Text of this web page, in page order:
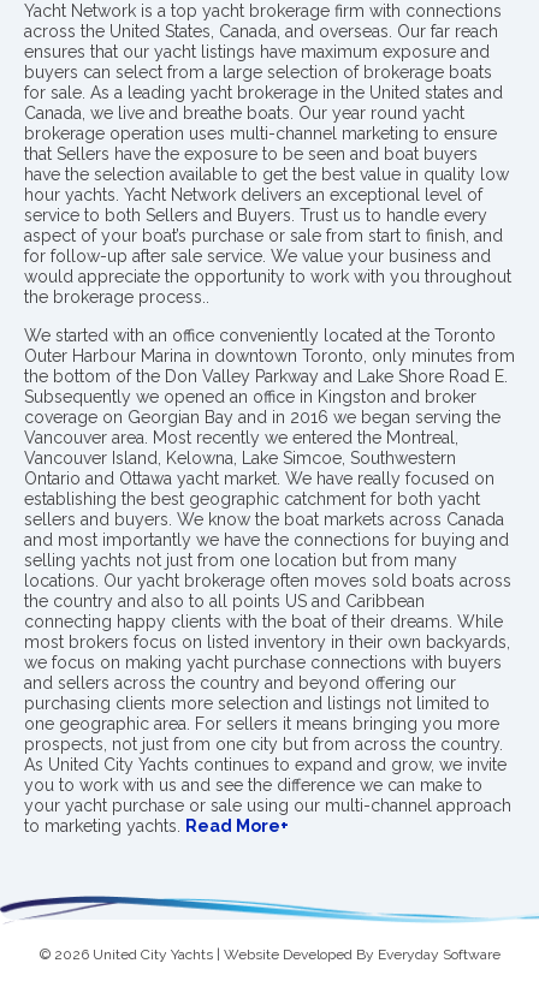
Yacht Network is a top yacht brokerage firm with connections
across the United States, Canada, and overseas. Our far reach
ensures that our yacht listings have maximum exposure and
buyers can select from a large selection of brokerage boats
for sale. As a leading yacht brokerage in the United states and
Canada, we live and breathe boats. Our year round yacht
brokerage operation uses multi-channel marketing to ensure
that Sellers have the exposure to be seen and boat buyers
have the selection available to get the best value in quality low
hour yachts. Yacht Network delivers an exceptional level of
service to both Sellers and Buyers. Trust us to handle every
aspect of your boat’s purchase or sale from start to finish, and
for follow-up after sale service. We value your business and
would appreciate the opportunity to work with you throughout
the brokerage process..
We started with an office conveniently located at the Toronto
Outer Harbour Marina in downtown Toronto, only minutes from
the bottom of the Don Valley Parkway and Lake Shore Road E.
Subsequently we opened an office in Kingston and broker
coverage on Georgian Bay and in 2016 we began serving the
Vancouver area. Most recently we entered the Montreal,
Vancouver Island, Kelowna, Lake Simcoe, Southwestern
Ontario and Ottawa yacht market. We have really focused on
establishing the best geographic catchment for both yacht
sellers and buyers. We know the boat markets across Canada
and most importantly we have the connections for buying and
selling yachts not just from one location but from many
locations. Our yacht brokerage often moves sold boats across
the country and also to all points US and Caribbean
connecting happy clients with the boat of their dreams. While
most brokers focus on listed inventory in their own backyards,
we focus on making yacht purchase connections with buyers
and sellers across the country and beyond offering our
purchasing clients more selection and listings not limited to
one geographic area. For sellers it means bringing you more
prospects, not just from one city but from across the country.
As United City Yachts continues to expand and grow, we invite
you to work with us and see the difference we can make to
your yacht purchase or sale using our multi-channel approach
to marketing yachts.
Read More+
© 2026 United City Yachts | Website Developed By Everyday Software